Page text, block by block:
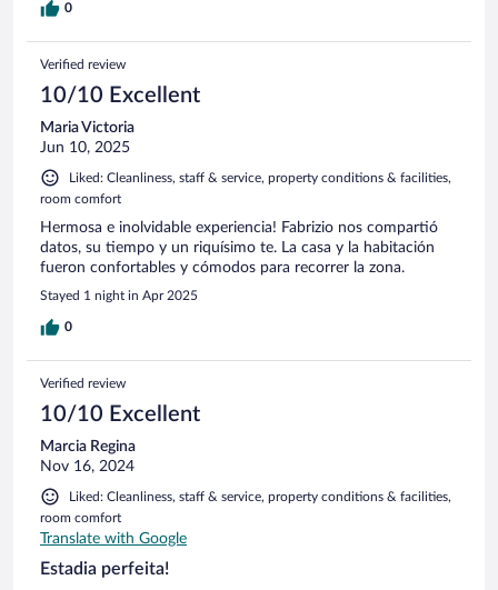
0
Verified review
10/10 Excellent
Maria Victoria
Jun 10, 2025
Liked: Cleanliness, staff & service, property conditions & facilities,
room comfort
Hermosa e inolvidable experiencia! Fabrizio nos compartió
datos, su tiempo y un riquísimo te. La casa y la habitación
fueron confortables y cómodos para recorrer la zona.
Stayed 1 night in Apr 2025
0
Verified review
10/10 Excellent
Marcia Regina
Nov 16, 2024
Liked: Cleanliness, staff & service, property conditions & facilities,
room comfort
Translate with Google
Estadia perfeita!